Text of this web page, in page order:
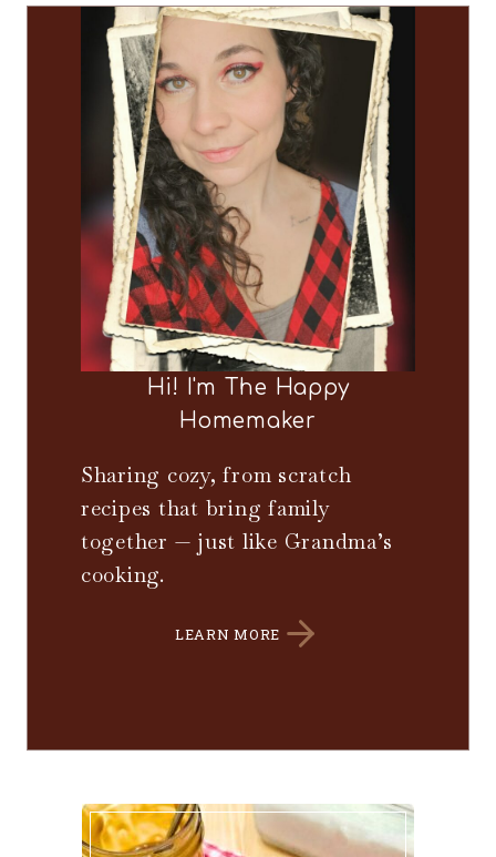
Hi! I'm The Happy
Homemaker
Sharing cozy, from scratch
recipes that bring family
together — just like Grandma’s
cooking.
LEARN MORE